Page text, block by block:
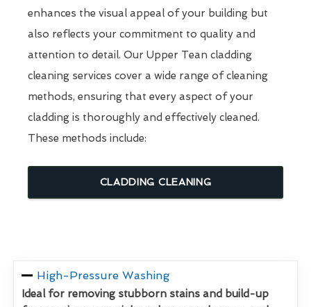
enhances the visual appeal of your building but
also reflects your commitment to quality and
attention to detail. Our Upper Tean cladding
cleaning services cover a wide range of cleaning
methods, ensuring that every aspect of your
cladding is thoroughly and effectively cleaned.
These methods include:
CLADDING CLEANING
High-Pressure Washing
Ideal for removing stubborn stains and build-up